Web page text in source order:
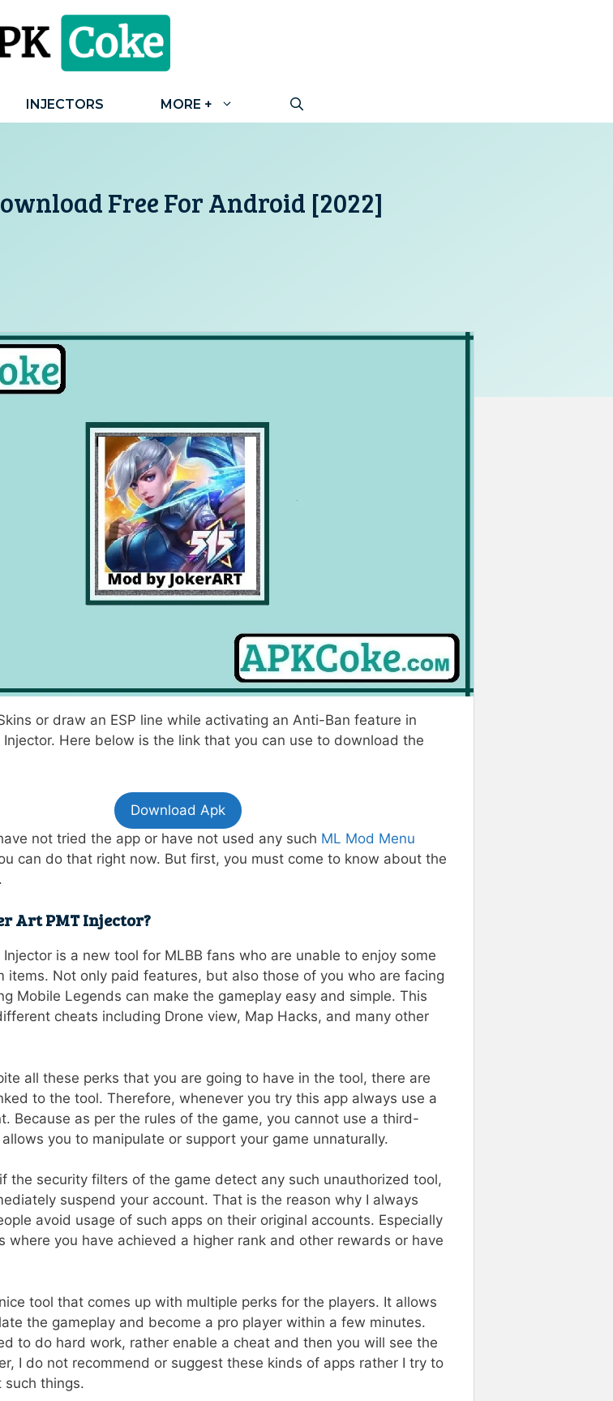
INJECTORS MORE +
Free For Android [2022]
or draw an ESP line while activating an Anti-Ban feature in
Here below is the link that you can use to download the
Download Apk
not tried the app or have not used any such ML Mod Menu
can do that right now. But first, you must come to know about the
Art PMT Injector?
is a new tool for MLBB fans who are unable to enjoy some
items. Not only paid features, but also those of you who are facing
Mobile Legends can make the gameplay easy and simple. This
cheats including Drone view, Map Hacks, and many other
all these perks that you are going to have in the tool, there are
to the tool. Therefore, whenever you try this app always use a
Because as per the rules of the game, you cannot use a third-
you to manipulate or support your game unnaturally.
the security filters of the game detect any such unauthorized tool,
suspend your account. That is the reason why I always
avoid usage of such apps on their original accounts. Especially
where you have achieved a higher rank and other rewards or have
tool that comes up with multiple perks for the players. It allows
the gameplay and become a pro player within a few minutes.
to do hard work, rather enable a cheat and then you will see the
I do not recommend or suggest these kinds of apps rather I try to
such things.